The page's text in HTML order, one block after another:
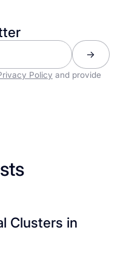
Policy and provide
Clusters in